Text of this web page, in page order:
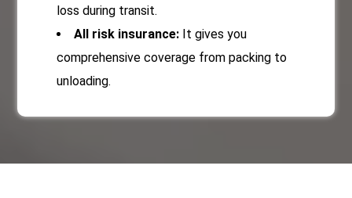
loss during transit.
All risk insurance: It gives you
comprehensive coverage from packing to
unloading.